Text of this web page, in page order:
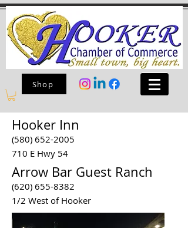
Shop
Hooker Inn
(580) 652-2005
710 E Hwy 54
Arrow Bar Guest Ranch
(620) 655-8382
1/2 West of Hooker